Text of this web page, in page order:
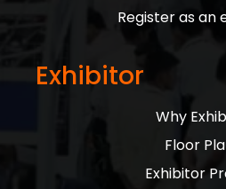
Register as an
Exhibitor
Why
Floor
Exhibitor